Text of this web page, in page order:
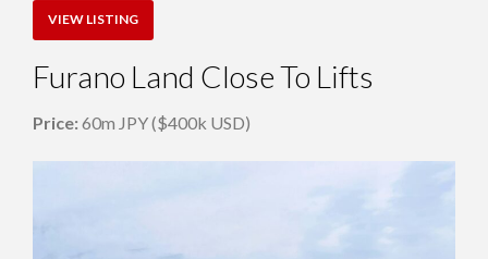
VIEW LISTING
Furano Land Close To Lifts
Price: 60m JPY ($400k USD)